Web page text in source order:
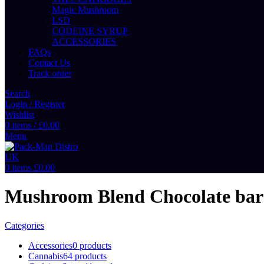
Magic Mushroom
LSD
CODEINE SYRUP
ACCESSORIES
FAQs
Contact Us
Track order
Search
Login / Register
Wishlist
0 items / £0.00
Menu
0 items £0.00
Mushroom Blend Chocolate
Categories
Accessories0 products
Cannabis64 products